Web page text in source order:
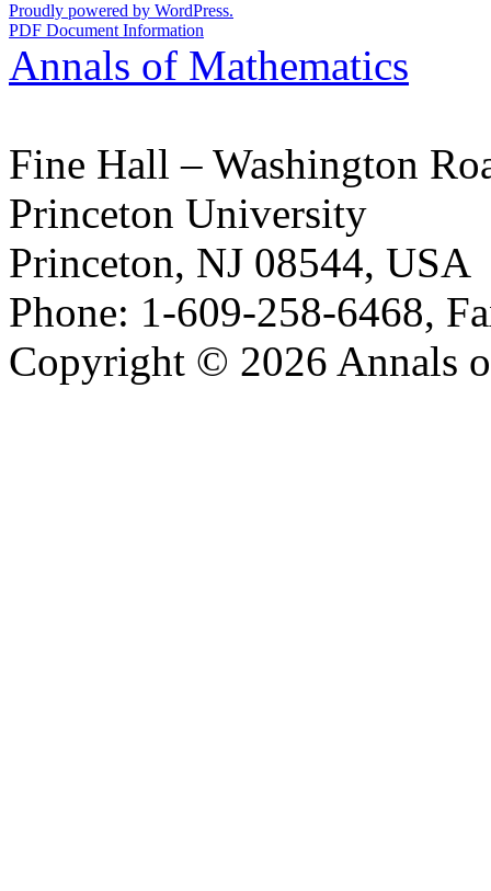
Proudly powered by WordPress.
PDF Document Information
Annals of Mathematics
Fine Hall – Washington
Princeton University
Princeton, NJ 08544, USA
Phone: 1-609-258-6468,
Copyright © 2026 Annals